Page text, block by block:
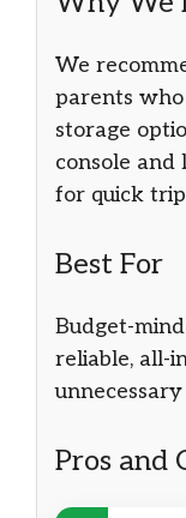
We
parents
storage
console and
for quick
Best For
Budget-
reliable, all-
Pros and